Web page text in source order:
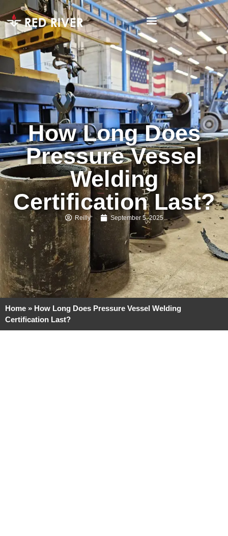
How Long Does
Pressure Vessel
Welding
Certification Last?
Reilly September 5, 2025
Home » How Long Does Pressure Vessel Welding
Certification Last?